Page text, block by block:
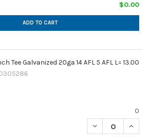
$0.00
ADD TO CART
Tee Galvanized 20ga 14 AFL 5 AFL L= 13.00
0
DECREASE